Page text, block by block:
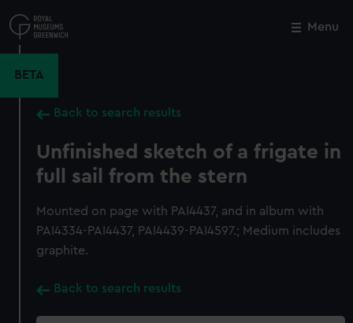
to
main
Menu
BETA
Back to search results
Unfinished sketch of a frigate in
full sail from the stern
Mounted on page with PAI4437, and in album with
PAI4334-PAI4437, PAI4439-PAI4597.; Medium includes
graphite.
Back to search results
Close